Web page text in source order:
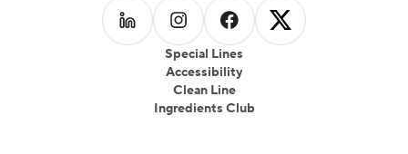
Special Lines
Accessibility
Clean Line
Ingredients Club
Follow us on LinkedIn
Follow us on Instagram
Follow us on Facebook
Follow us on